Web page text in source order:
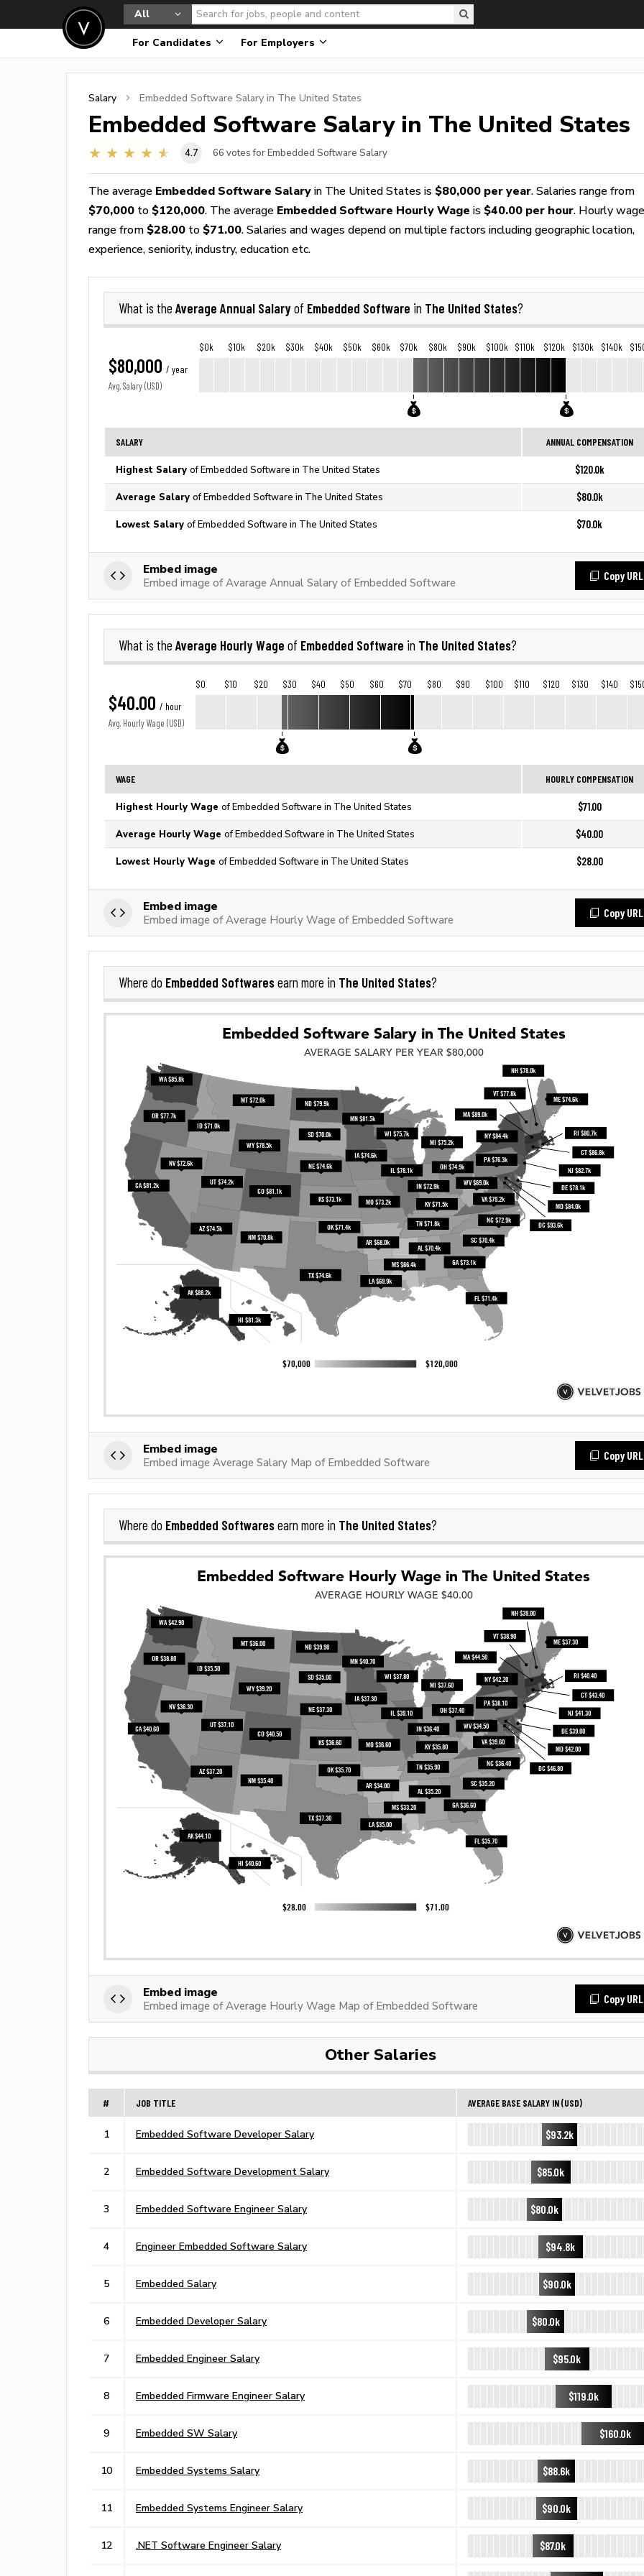
All
For Candidates For Employers
Salary Embedded Software Salary in The United States
Embedded Software Salary in The United States
4.7 66 votes for Embedded Software Salary
The average Embedded Software Salary in The United States is $80,000 per year. Salaries range from
$70,000 to $120,000. The average Embedded Software Hourly Wage is $40.00 per hour. Hourly
range from $28.00 to $71.00. Salaries and wages depend on multiple factors including geographic location,
experience, seniority, industry, education etc.
What is the Average Annual Salaryof Embedded Software in The United States?
$80,000 / year
Avg. Salary (USD)
$0k $10k $20k $30k $40k $50k $60k $70k $80k $90k $100k $110k $120k $130k $140k
SALARY ANNUAL COMPENSATION
Highest Salary of Embedded Software in The United States $120.0k
Average Salary of Embedded Software in The United States $80.0k
Lowest Salary of Embedded Software in The United States $70.0k
Embed image
Embed image of Avarage Annual Salary of Embedded Software
Copy URL
What is the Average Hourly Wage of Embedded Software in The United States?
$40.00 / hour
Avg. Hourly Wage (USD)
$0 $10 $20 $30 $40 $50 $60 $70 $80 $90 $100 $110 $120 $130 $140
WAGE HOURLY COMPENSATION
Highest Hourly Wage of Embedded Software in The United States $71.00
Average Hourly Wage of Embedded Software in The United States $40.00
Lowest Hourly Wage of Embedded Software in The United States $28.00
Embed image
Embed image of Average Hourly Wage of Embedded Software
Copy URL
Where do Embedded Softwaresearn more in The United States?
Embed image
Embed image Average Salary Map of Embedded Software
Copy URL
Where do Embedded Softwaresearn more in The United States?
Embed image
Embed image of Average Hourly Wage Map of Embedded Software
Copy URL
Other Salaries
# JOB TITLE AVERAGE BASE SALARY IN (USD)
1 Embedded Software Developer Salary $93.2k
2 Embedded Software Development Salary $85.0k
3 Embedded Software Engineer Salary $80.0k
4 Engineer Embedded Software Salary $94.8k
5 Embedded Salary $90.0k
6 Embedded Developer Salary $80.0k
7 Embedded Engineer Salary $95.0k
8 Embedded Firmware Engineer Salary $119.0k
9 Embedded SW Salary $160.0k
10 Embedded Systems Salary $88.6k
11 Embedded Systems Engineer Salary $90.0k
12 .NET Software Engineer Salary $87.0k